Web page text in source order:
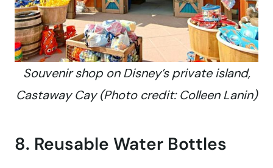
Souvenir shop on Disney’s private island,
Castaway Cay (Photo credit: Colleen Lanin)
8. Reusable Water Bottles